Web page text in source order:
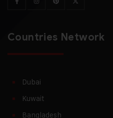
Countries Network
Dubai
Kuwait
Bangladesh